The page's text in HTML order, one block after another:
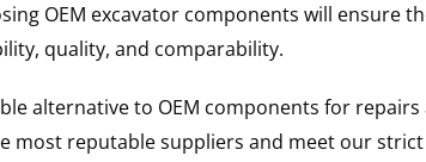
OEM excavator components will
quality, and comparability.
alternative to OEM components for
most reputable suppliers and meet our